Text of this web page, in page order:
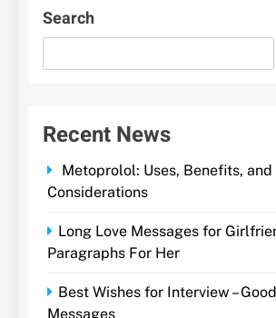
Search
Recent News
Metoprolol: Uses, Benefits, and
Considerations
Long Love Messages for
Paragraphs For Her
Best Wishes for Interview –
Messages